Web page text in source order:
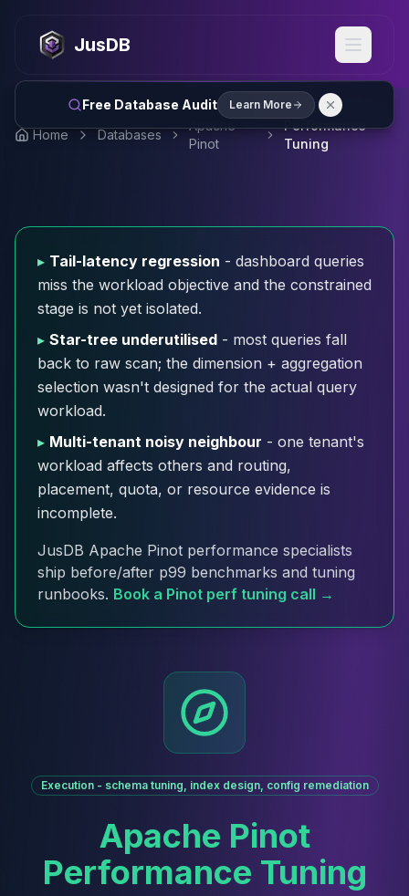
JusDB
Free Database Audit Learn More
MySQL Consulting
MySQL DBRE Services
MySQL Support
Performance Tuning
MySQL Migration
High Availability
Orchestrator
ProxySQL
PostgreSQL Consulting
PostgreSQL Remote DBA & DBRE
PostgreSQL Support
Performance Tuning
PostgreSQL Migration
High Availability
PgBouncer
Pgpool-II
Patroni
PgVector
Repmgr
Stolon
MongoDB
MongoDB Consulting
Cassandra Consulting
Cassandra DBRE
Cassandra Support
Performance Tuning
Cassandra Migration
High Availability
Home Databases
Apache
Pinot
Performance
Tuning
▸ Tail-latency regression - dashboard queries
miss the workload objective and the constrained
stage is not yet isolated.
▸ Star-tree underutilised - most queries fall
back to raw scan; the dimension + aggregation
selection wasn't designed for the actual query
workload.
▸ Multi-tenant noisy neighbour - one tenant's
workload affects others and routing,
placement, quota, or resource evidence is
incomplete.
JusDB Apache Pinot performance specialists
ship before/after p99 benchmarks and tuning
runbooks. Book a Pinot perf tuning call →
Execution - schema tuning, index design, config remediation
Apache Pinot
Performance Tuning